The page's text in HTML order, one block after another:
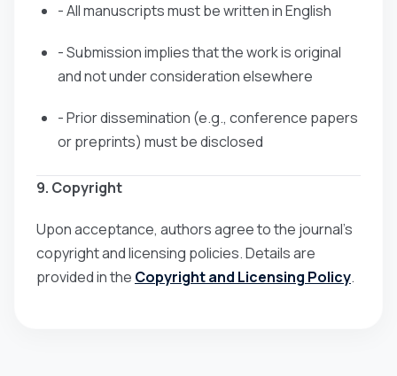
- All manuscripts must be written in English
- Submission implies that the work is original
and not under consideration elsewhere
- Prior dissemination (e.g., conference papers
or preprints) must be disclosed
9. Copyright
Upon acceptance, authors agree to the journal’s
copyright and licensing policies. Details are
provided in the Copyright and Licensing Policy.